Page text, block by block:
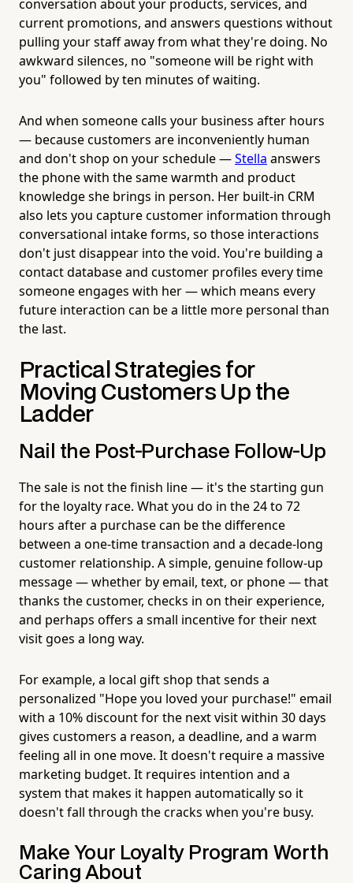
conversation about your products, services, and
current promotions, and answers questions without
pulling your staff away from what they're doing. No
awkward silences, no "someone will be right with
you" followed by ten minutes of waiting.
And when someone calls your business after hours
— because customers are inconveniently human
and don't shop on your schedule —Stella answers
the phone with the same warmth and product
knowledge she brings in person. Her built-in CRM
also lets you capture customer information through
conversational intake forms, so those interactions
don't just disappear into the void. You're building a
contact database and customer profiles every time
someone engages with her — which means every
future interaction can be a little more personal than
the last.
Practical Strategies for
Moving Customers Up the
Ladder
Nail the Post-Purchase Follow-Up
The sale is not the finish line — it's the starting gun
for the loyalty race. What you do in the 24 to 72
hours after a purchase can be the difference
between a one-time transaction and a decade-long
customer relationship. A simple, genuine follow-up
message — whether by email, text, or phone — that
thanks the customer, checks in on their experience,
and perhaps offers a small incentive for their next
visit goes a long way.
For example, a local gift shop that sends a
personalized "Hope you loved your purchase!" email
with a 10% discount for the next visit within 30 days
gives customers a reason, a deadline, and a warm
feeling all in one move. It doesn't require a massive
marketing budget. It requires intention and a
system that makes it happen automatically so it
doesn't fall through the cracks when you're busy.
Make Your Loyalty Program Worth
Caring About